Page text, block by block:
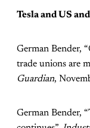
Tesla and US
German Bender,
trade unions are
Guardian,
German Bender,